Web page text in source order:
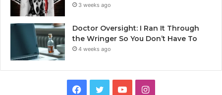
3 weeks ago
Doctor Oversight: I Ran It Through
the Wringer So You Don’t Have To
4 weeks ago
Facebook
TwitterYouTubeInstagram